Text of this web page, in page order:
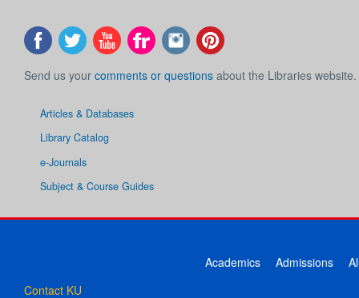
Send us your comments or questions about the Libraries website.
Articles & Databases
Library Catalog
e-Journals
Subject & Course Guides
Academics Admissions
Contact KU